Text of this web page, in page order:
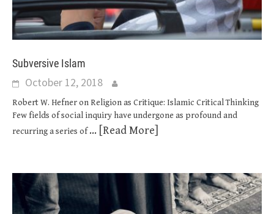
Subversive Islam
October 12, 2018
Robert W. Hefner on Religion as Critique: Islamic Critical Thinking
Few fields of social inquiry have undergone as profound and
recurring a series of ... [Read More]